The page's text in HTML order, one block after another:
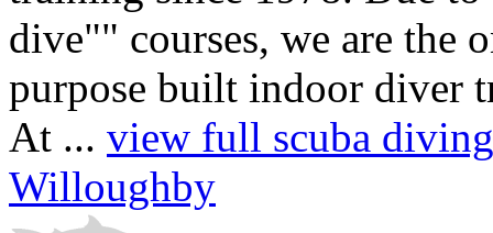
dive"" courses, we are the
purpose built indoor diver
At ... view full scuba
Willoughby